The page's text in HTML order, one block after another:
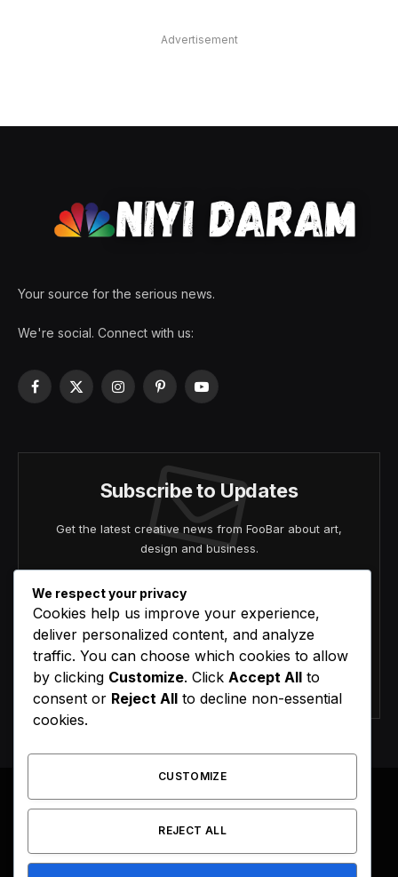
Advertisement
Your source for the serious news.
We're social. Connect with us:
Facebook
X
InstagramPinterestYouTube
Subscribe to Updates
Get the latest creative news from FooBar about art,
design and business.
Agree to the our terms and agreement.
Facebook
X
(Twitter)
Instagram
We respect your privacy
Cookies help us improve your experience,
deliver personalized content, and analyze
traffic. You can choose which cookies to allow
by clicking Customize. Click Accept All to
consent or Reject All to decline non-essential
cookies.
CUSTOMIZE
REJECT ALL